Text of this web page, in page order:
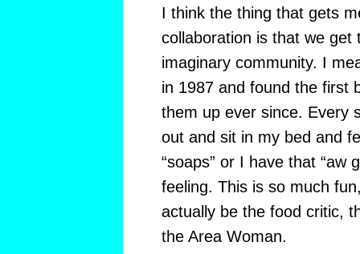
I think the thing that gets
collaboration is that we get
imaginary community. I
in 1987 and found the first
them up ever since. Every
out and sit in my bed and
“soaps” or I have that “aw
feeling. This is so much
actually be the food critic,
the Area Woman.